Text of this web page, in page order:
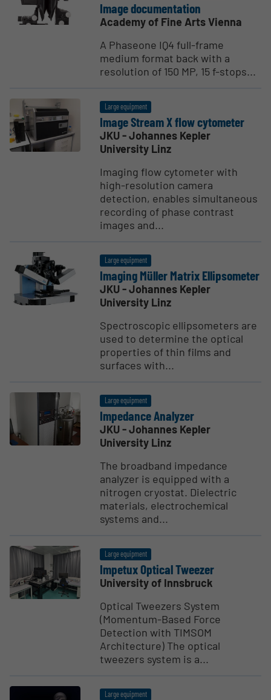
Image documen­tation
Academy of Fine Arts Vienna
A Phaseone IQ4 full-frame
medium format back with a
resolution of 150 MP, 15 f-stops...
Large equipment
Image Stream X flow cytometer
JKU - Johannes Kepler
University Linz
Imaging flow cytometer with
high-resolution camera
detection, enables simultaneous
recording of phase contrast
images and...
Large equipment
Imaging Müller Matrix Ellip­someter
JKU - Johannes Kepler
University Linz
Spectroscopic ellipsometers are
used to determine the optical
properties of thin films and
surfaces with...
Large equipment
Impedance Analyzer
JKU - Johannes Kepler
University Linz
The broadband impedance
analyzer is equipped with a
nitrogen cryostat. Dielectric
materials, electrochemical
systems and...
Large equipment
Impetux Optical Tweezer
University of Innsbruck
Optical Tweezers System
(Momentum-Based Force
Detection with TIMSOM
Architecture) The optical
tweezers system is a...
Large equipment